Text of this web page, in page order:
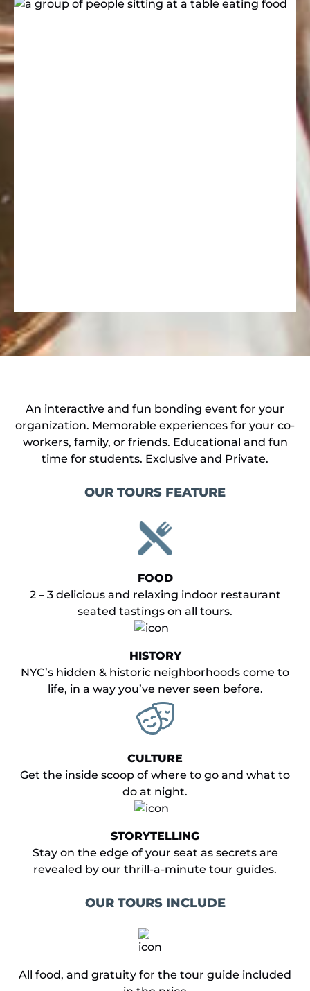
An interactive and fun bonding event for your
organization. Memorable experiences for your co-
workers, family, or friends. Educational and fun
time for students. Exclusive and Private.
OUR TOURS FEATURE
FOOD
2 – 3 delicious and relaxing indoor restaurant
seated tastings on all tours.
HISTORY
NYC’s hidden & historic neighborhoods come to
life, in a way you’ve never seen before.
CULTURE
Get the inside scoop of where to go and what to
do at night.
STORYTELLING
Stay on the edge of your seat as secrets are
revealed by our thrill-a-minute tour guides.
OUR TOURS INCLUDE
​All food, and gratuity for the tour guide included